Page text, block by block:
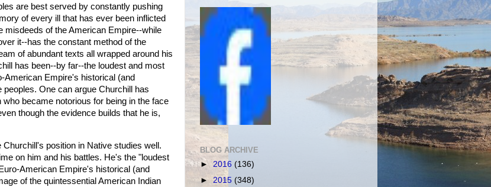
are best served by constantly pushing
of every ill that has ever been inflicted
misdeeds of the American Empire--while
it--has the constant method of the
of abundant texts all wrapped around his
has been--by far--the loudest and most
American Empire's historical (and
One can argue Churchill has
became notorious for being in the face
though the evidence builds that he is,
position in Native studies well.
on him and his battles. He's the "loudest
American Empire's historical (and
of the quintessential American Indian
BLOG ARCHIVE
► 2016 (136)
► 2015 (348)